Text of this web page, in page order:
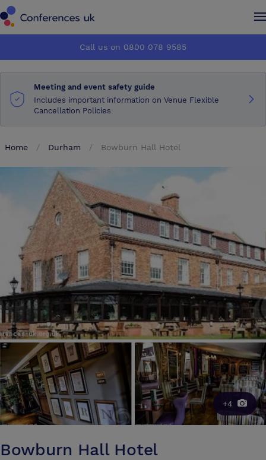
How it works
About us
Advertise
Make an enquiry
How it works
About us
Advertise
Make an enquiry
Call us on 0800 078 9585
Meeting and event safety guide
Includes important information on Venue Flexible
Cancellation Policies
Home Durham Bowburn Hall Hotel
+4
Bowburn Hall Hotel